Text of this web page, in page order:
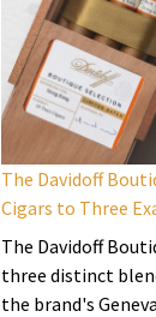
The Davidoff
Cigars to Three
The Davidoff
three distinct
the brand's